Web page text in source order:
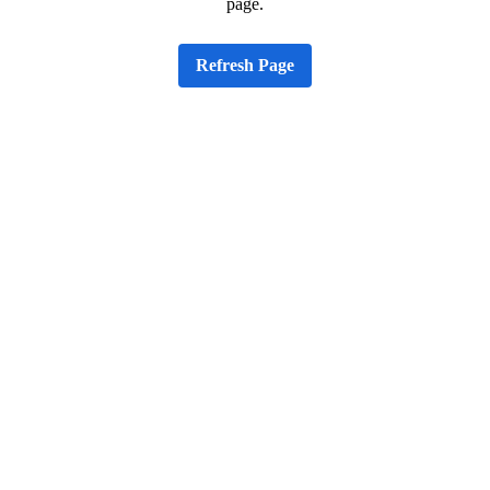
page.
Refresh Page